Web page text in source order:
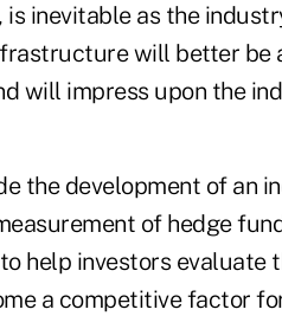
is inevitable as the
will better be
will impress upon the
the development of an
of hedge
help investors evaluate
a competitive factor